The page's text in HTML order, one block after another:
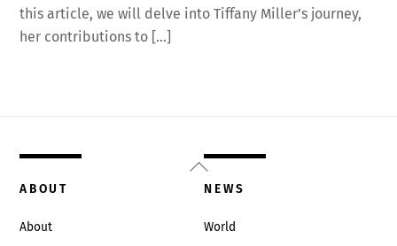
this article, we will delve into Tiffany Miller’s journey,
her contributions to […]
Back
To
ABOUT
About
NEWS
World